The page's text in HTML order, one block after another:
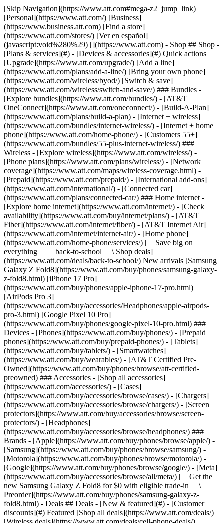
[Skip Navigation](https://www.att.com#mega-z2_jump_link) [Personal](https://www.att.com/) [Business](https://www.business.att.com) [Find a store](https://www.att.com/stores/) [Ver en español](javascript:void%280%29) [](https://www.att.com) - Shop ## Shop - [Plans & services](#) - [Devices & accessories](#) Quick actions [Upgrade](https://www.att.com/upgrade/) [Add a line](https://www.att.com/plans/add-a-line/) [Bring your own phone](https://www.att.com/wireless/byod/) [Switch & save](https://www.att.com/wireless/switch-and-save/) ### Bundles - [Explore bundles](https://www.att.com/bundles/) - [AT&T OneConnect](https://www.att.com/oneconnect/) - [Build-A-Plan](https://www.att.com/plans/build-a-plan) - [Internet + wireless](https://www.att.com/bundles/internet-wireless/) - [Internet + home phone](https://www.att.com/home-phone/) - [Customers 55+](https://www.att.com/bundles/55-plus-internet-wireless/) ### Wireless - [Explore wireless](https://www.att.com/wireless/) - [Phone plans](https://www.att.com/plans/wireless/) - [Network coverage](https://www.att.com/maps/wireless-coverage.html) - [Prepaid](https://www.att.com/prepaid/) - [International add-ons](https://www.att.com/international/) - [Connected car](https://www.att.com/plans/connected-car/) ### Home internet - [Explore home internet](https://www.att.com/internet/) - [Check availability](https://www.att.com/buy/internet/plans/) - [AT&T Fiber](https://www.att.com/internet/fiber/) - [AT&T Internet Air](https://www.att.com/internet/internet-air/) - [Home phone](https://www.att.com/home-phone/services/) [__Save big on everything__ __back-to-school__ \ Shop deals](https://www.att.com/deals/back-to-school/) New arrivals [Samsung Galaxy Z Fold8](https://www.att.com/buy/phones/samsung-galaxy-z-fold8.html) [iPhone 17 Pro](https://www.att.com/buy/phones/apple-iphone-17-pro.html) [AirPods Pro 3](https://www.att.com/buy/accessories/Headphones/apple-airpods-pro-3.html) [Google Pixel 10 Pro](https://www.att.com/buy/phones/google-pixel-10-pro.html) ### Devices - [Phones](https://www.att.com/buy/phones/) - [Prepaid phones](https://www.att.com/buy/prepaid-phones/) - [Tablets](https://www.att.com/buy/tablets/) - [Smartwatches](https://www.att.com/buy/wearables/) - [AT&T Certified Pre-Owned](https://www.att.com/buy/phones/browse/att-certified-preowned) ### Accessories - [Shop all accessories](https://www.att.com/accessories/) - [Cases](https://www.att.com/buy/accessories/browse/cases/) - [Chargers](https://www.att.com/buy/accessories/browse/chargers/) - [Screen protectors](https://www.att.com/buy/accessories/browse/screen-protectors/) - [Headphones](https://www.att.com/buy/accessories/browse/headphones/) ### Brands - [Apple](https://www.att.com/buy/phones/browse/apple/) - [Samsung](https://www.att.com/buy/phones/browse/samsung/) - [Motorola](https://www.att.com/buy/phones/browse/motorola/) - [Google](https://www.att.com/buy/phones/browse/google/) - [Meta](https://www.att.com/buy/accessories/browse/all/meta/) [__Get the new Samsung Galaxy Z Fold8 for $0 with eligible trade-in__ \ Preorder](https://www.att.com/buy/phones/samsung-galaxy-z-fold8.html) - Deals ## Deals - [New & featured](#) - [Customer discounts](#) Featured [Shop all deals](https://www.att.com/deals/) [Wireless deals](https://www.att.com/deals/cell-phone-deals/) [Internet deals](https://www.att.com/deals/internet/) [Trade-in offers](https://www.att.com/buy/phones/browse/tradeinoffer/) [No trade-in offers](https://www.att.com/buy/phones/browse/nontradeinoffer/) ### Trending deals - [Samsung Galaxy](https://www.att.com/buy/phones/browse/samsung_hasdeals_value_nontradeinoffer_tradeinoffer/) - [Apple iPhone](https://www.att.com/buy/phones/browse/apple_hasdeals_value_nontradeinoffer_tradeinoffer/) - [Under $50](https://www.att.com/buy/accessories/browse/all/price-range-25-50_price-range-5-25_5-and-under/) - [Back-to-school deals](https://www.att.com/deals/back-to-school/) ### Device & accessory deals - [Phones](https://www.att.com/buy/phones/browse/hasdeals_value_nontradeinoffer_tradeinoffer/) - [Prepaid phones](https://www.att.com/buy/prepaid-phones/browse/hasdeals/) - [Tablets](https://www.att.com/buy/tablets/browse/hasdeals_nontradeinoffer/) - [Smartwatches](https://www.att.com/buy/wearables/browse/hasdeals_nontradeinoffer/) - [Accessory deals](https://www.att.com/buy/accessories/browse/all/deals/) ### Subscriptions - [AT&T OneConnect](https://www.att.com/oneconnect/) [__Switch to AT&T and learn how to get up to $800/line to break your contract__ \ Shop now](https://www.att.com/buy/phones/) ### Discounts by occupation - [Business employees](https://www.att.com/verification/signaturehub/#employment) - [Military & veterans](https://www.att.com/offers/discount-program/military-discount/) - [Teachers](https://www.att.com/offers/discount-program/teacher/) - [Nurses & physicians](https://www.att.com/verification/signaturehub/#medical) - [Active responders](https://www.att.com/firstnetandfamily/) ### Discounts by affiliation - [Customers 55+](https://www.att.com/verification/signaturehub/#age) - [Retired responders](https://www.att.com/offers/discount-program/retired-responders/) - [Union workers](https://www.att.com/offers/discount-program/union-discount/) - [Students](https://www.att.com/verification/signaturehub/#student) ### Partner savings - [Credit card discount](https://www.att.com/deals/att-points-plus-citi/) - [&More Benefits](https://andmorebenefits.att.com/root-discovery) [__Teachers: Save up to $150/line and up to 20% on plans__ \ Learn more](https://www.att.com/offers/discount-program/teacher/) - AT&T Difference ## AT&T Difference - [Our competitive edge](#) ### Why choose us - [AT&T Guarantee](https://www.att.com/why-att/guarantee/) - [Why AT&T](https://www.att.com/why-att/) - [AT&T vs. T-Mobile & Verizon](https://www.att.com/wireless/switch-and-save/#compare-us) - [AT&T Fiber vs. Spectrum & Xfinity](https://www.att.com/internet/fiber/#compare-us) - [Try AT&T for free](https://www.att.com/wireless/free-trial/) - [Switch & save](https://www.att.com/wireless/switch-and-save/) ### Exceptional coverage - [5G coverage map](https://www.att.com/maps/wireless-coverage.html) - [Fiber coverage map](https://www.att.com/internet/fiber/coverage-map/) [__America’s best guarantee__ \ Learn more](https://www.att.com/why-att/guarantee/) - Support ## Support - [Bill & account](#) - [Wireless](#) - [Internet](#) Quick actions [View all support](https://www.att.com/support/) [Go to my account](https://www.att.com/acctmgmt/overview) [Payment center](https://www.att.com/acctmgmt/mypaymentcenter) [Billing center](https://www.att.com/acctmgmt/billing/mybillingcenter) ### Bill & payments - [Understand your bill](https://www.att.com/support/my-account/understand-your-bill/) - [Find out why your bill changed](https://www.att.com/support/article/my-account/KM1051879/) - [Set up and manage AutoPay](https://www.att.com/acctmgmt/mypaymentcenter?intent=MANAGEAUTOPAY) - [View device installments](https://www.att.com/acctmgmt/payment/installmentplandetails) - [Pay without signing in](https://www.att.com/acctmgmt/fastpmt/fastpay) ### Account - [Change or reset password](https://www.att.com/support/article/my-account/KM1008941/) - [Add or remove accounts](https://www.att.com/support/article/my-account/KM1008925/) - [Move internet service](https://www.att.com/help/moving/) - [View my orders and claims](https://www.att.com/orders/history) - [More account help](https://www.att.com/support/my-account/) [__America’s best guarantee__ \ Learn more](https://www.att.com/why-att/guarantee/) Quick actions [Manage my wireless service](https://www.att.com/acctmgmt/mywireless) [Track my order](https://www.att.com/orders/history) [Add AT&T International Day Pass](https://www.att.com/acctmgmt/signin?intent=DEEPLINK&soc=IRRLHDF&level=CAT&source=ILC242589969&wtExtndSource=Megamenu) ### My device - [Check my usage](https://www.att.com/acctmgmt/usage/mysummary) - [Manage add-ons](https://www.att.com/acctmgmt/wireless/manage-addon) - [Change my plan](https://www.att.com/acctmgmt/mywireless/manageplan/) - [Add a line](https://www.att.com/buy/postpaid/?wlsfi=AL) - [Check upgrade eligibility](https://www.att.com/buy/postpaid/?wlsfi=up) - [Activate a wireless device](https://www.att.com/support/how-to/wireless/get-started/) ### Device options - [Manage eSIM](https://www.att.com/acctmgmt/wireless/manage-esim) - [Suspend wireless service](https://www.att.com/acctmgmt/wireless/suspend) - [Transfer a number to AT&T](https://www.att.com/acctmgmt/wireless/transfer-number) - [Change phone number](https://www.att.com/acctmgmt/wireless/change-number) - [Unlock a device](https://www.att.com/acctmgmt/wireless/device-unlock) ### Wireless help - [Check for outages](https://www.att.com/outages/) - [Use device hotspot](https://www.att.com/support/article/wireless/KM1009376/) - [Device protection & warranty](https://www.att.com/support/device-protection-warranty/) - [More wireless help](https://www.att.com/support/wireless/) [__America’s best guarantee__ \ Learn more](https://www.att.com/why-att/guarantee/) Quick actions [Manage my internet service](https://www.att.com/acctmgmt/myinternet) [Track my order](https://www.att.com/orders/history) [Get help moving](https://www.att.com/help/moving/) ### Equipment - [Restart a gateway](https://www.att.com/support/article/u-verse-high-speed-internet/KM1010361/) - [Find Wi-Fi info](https://www.att.com/support/article/internet/KM1203150/) - [Run inter